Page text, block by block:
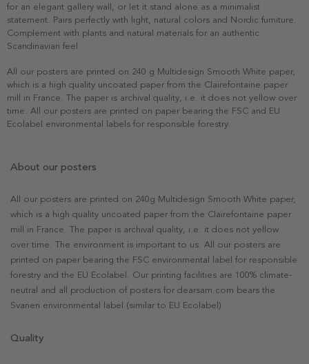
for an elegant gallery wall, or let it stand alone as a minimalist
statement. Pairs perfectly with light, natural colors and Nordic furniture.
Complement with plants and natural materials for an authentic
Scandinavian feel.
All our posters are printed on 240 g Multidesign Smooth White paper,
which is a high quality uncoated paper from the Clairefontaine paper
mill in France. The paper is archival quality, i.e. it does not yellow over
time. All our posters are printed on paper bearing the FSC and EU
Ecolabel environmental labels for responsible forestry.
About our posters
All our posters are printed on 240g Multidesign Smooth White paper,
which is a high quality uncoated paper from the Clairefontaine paper
mill in France. The paper is archival quality, i.e. it does not yellow
over time. The environment is important to us. All our posters are
printed on paper bearing the FSC environmental label for responsible
forestry and the EU Ecolabel. Our printing facilities are 100% climate-
neutral and all production of posters for dearsam.com bears the
Svanen environmental label (similar to EU Ecolabel).
Quality